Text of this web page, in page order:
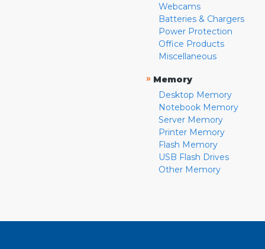
Webcams
Batteries & Chargers
Power Protection
Office Products
Miscellaneous
» Memory
Desktop Memory
Notebook Memory
Server Memory
Printer Memory
Flash Memory
USB Flash Drives
Other Memory